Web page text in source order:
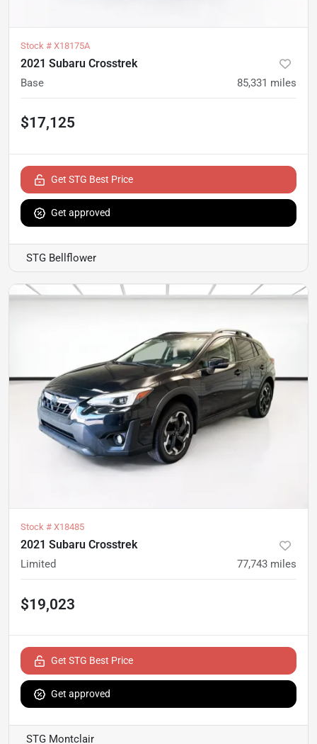
Stock # X18175A
2021 Subaru Crosstrek
Base 85,331 miles
$17,125
Get STG Best Price
Get approved
STG Bellflower
Stock # X18485
2021 Subaru Crosstrek
Limited 77,743 miles
$19,023
Get STG Best Price
Get approved
STG Montclair